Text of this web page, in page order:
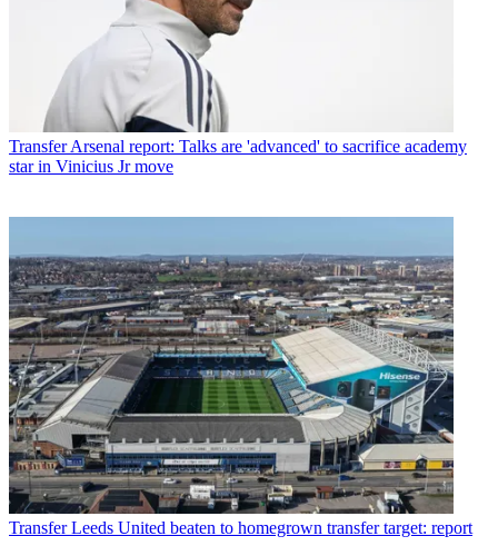
Transfer Arsenal report: Talks are 'advanced' to sacrifice academy
star in Vinicius Jr move
Transfer Leeds United beaten to homegrown transfer target: report